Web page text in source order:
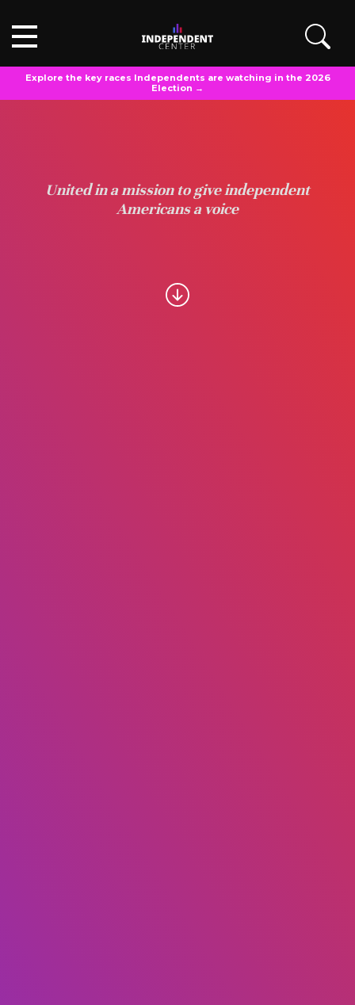
Explore the key races Independents are watching in the 2026
Election →
United in a mission to give independent
Americans a voice